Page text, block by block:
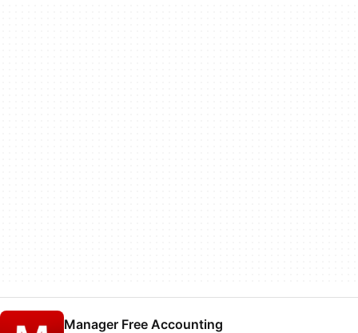
Manager Free Accounting